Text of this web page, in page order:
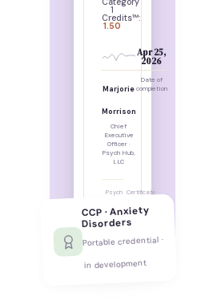
1
Credits™:
1.50
Marjorie
Morrison
Chief
Executive
Officer ·
Psych Hub,
LLC
Apr 25,
2026
Date of
completion
Psych
·
Nashville,
TN
Certificate
54513
CCP · Anxiety
Disorders
Portable credential ·
in development